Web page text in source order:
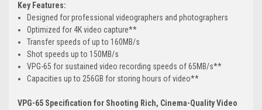
Key Features:
Designed for professional videographers and photographers
Optimized for 4K video capture**
Transfer speeds of up to 160MB/s
Shot speeds up to 150MB/s
VPG-65 for sustained video recording speeds of 65MB/s**
Capacities up to 256GB for storing hours of video**
VPG-65 Specification for Shooting Rich, Cinema-Quality Video